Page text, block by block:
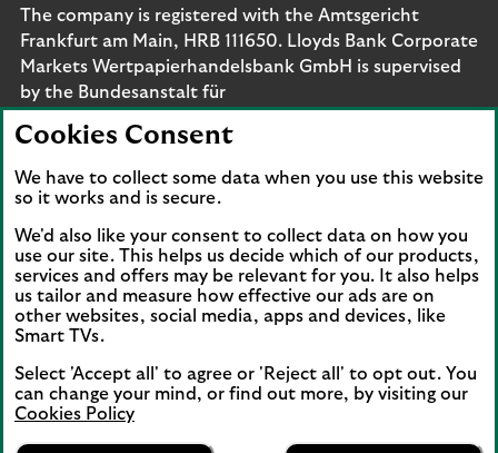
The company is registered with the Amtsgericht
Frankfurt am Main, HRB 111650. Lloyds Bank Corporate
Markets Wertpapierhandelsbank GmbH is supervised
by the Bundesanstalt für
are protected by the Financial Services Compensation
Scheme (FSCS). We are covered by the Financial
Ombudsman Service (FOS). Please note that due to
customers will be covered.
Visit the Lloyds Linkedin page. Opens in a new browser
Visit the Lloyds Instagram page. Opens in a new
Visit the Lloyds Facebook page. Opens in
Visit the Lloyds Youtube channel.
Visit the Lloyds Twitter page.
Cookies Consent
We have to collect some data when you use this website
so it works and is secure.
We'd also like your consent to collect data on how you
use our site. This helps us decide which of our products,
services and offers may be relevant for you. It also helps
us tailor and measure how effective our ads are on
other websites, social media, apps and devices, like
Smart TVs.
Select 'Accept all' to agree or 'Reject all' to opt out. You
can change your mind, or find out more, by visiting our
Cookies Policy